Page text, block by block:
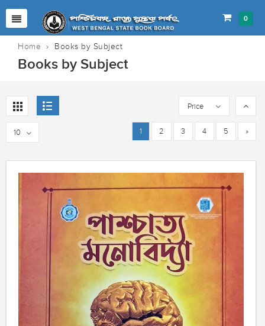
0
Home › Books by Subject
Books by Subject
Price
10 1 2 3 4 5 »